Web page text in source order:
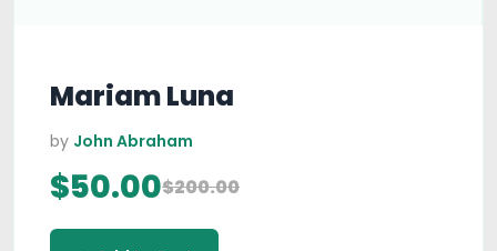
Mariam Luna
by John Abraham
$50.00$200.00